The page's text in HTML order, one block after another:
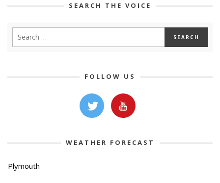
SEARCH THE VOICE
FOLLOW US
WEATHER FORECAST
Plymouth